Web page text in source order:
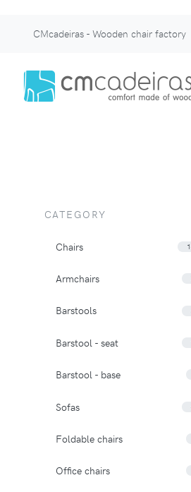
CMcadeiras - Wooden chair factory
CATEGORY
Chairs
Armchairs
Barstools
Barstool - seat
Barstool - base
Sofas
Foldable chairs
Office chairs